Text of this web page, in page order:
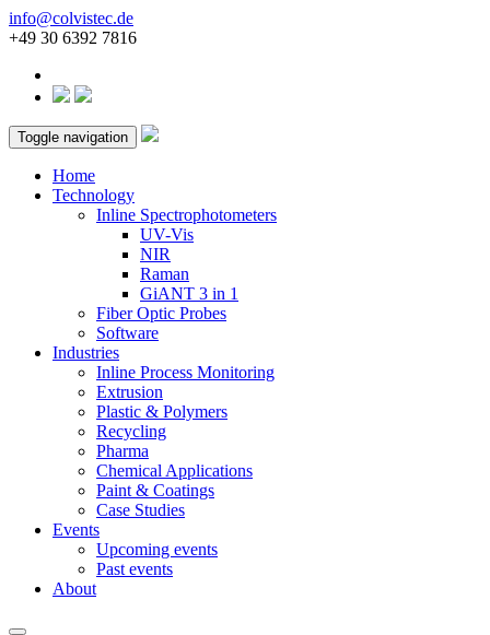
info@colvistec.de
+49 30 6392 7816
Toggle navigation
Home
Technology
Inline Spectrophotometers
UV-Vis
NIR
Raman
GiANT 3 in 1
Fiber Optic Probes
Software
Industries
Inline Process Monitoring
Extrusion
Plastic & Polymers
Recycling
Pharma
Chemical Applications
Paint & Coatings
Case Studies
Events
Upcoming events
Past events
About